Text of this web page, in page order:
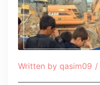
Written by qasim09 /